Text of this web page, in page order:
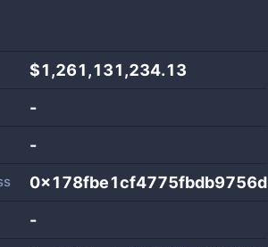
$1,261,131,234.13
-
-
-